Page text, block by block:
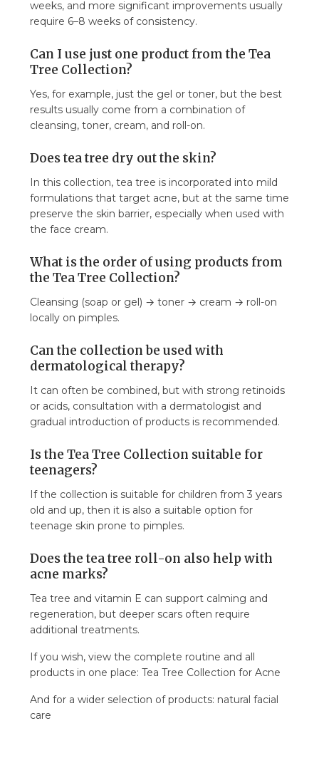
weeks, and more significant improvements usually
require 6–8 weeks of consistency.
Can I use just one product from the Tea
Tree Collection?
Yes, for example, just the gel or toner, but the best
results usually come from a combination of
cleansing, toner, cream, and roll-on.
Does tea tree dry out the skin?
In this collection, tea tree is incorporated into mild
formulations that target acne, but at the same time
preserve the skin barrier, especially when used with
the face cream.
What is the order of using products from
the Tea Tree Collection?
Cleansing (soap or gel) → toner → cream → roll-on
locally on pimples.
Can the collection be used with
dermatological therapy?
It can often be combined, but with strong retinoids
or acids, consultation with a dermatologist and
gradual introduction of products is recommended.
Is the Tea Tree Collection suitable for
teenagers?
If the collection is suitable for children from 3 years
old and up, then it is also a suitable option for
teenage skin prone to pimples.
Does the tea tree roll-on also help with
acne marks?
Tea tree and vitamin E can support calming and
regeneration, but deeper scars often require
additional treatments.
If you wish, view the complete routine and all
products in one place: Tea Tree Collection for Acne
And for a wider selection of products: natural facial
care